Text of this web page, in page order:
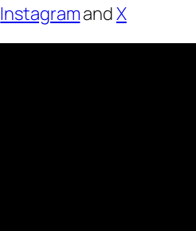
InstagramandX